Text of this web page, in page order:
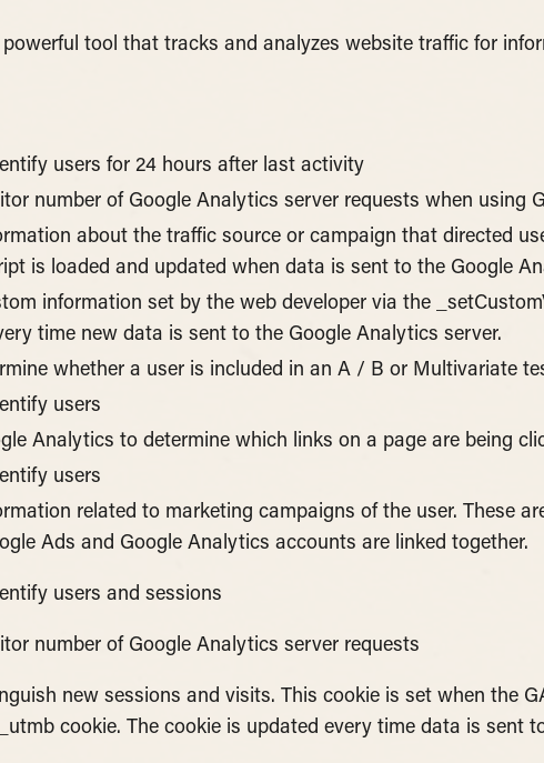
tool that tracks and analyzes website traffic for
users for 24 hours after last activity
number of Google Analytics server requests when using
about the traffic source or campaign that directed
is loaded and updated when data is sent to the Google
information set by the web developer via the
time new data is sent to the Google Analytics server.
whether a user is included in an A / B or Multivariate
users
Analytics to determine which links on a page are being
users
related to marketing campaigns of the user. These
Ads and Google Analytics accounts are linked together.
users and sessions
number of Google Analytics server requests
new sessions and visits. This cookie is set when the
cookie. The cookie is updated every time data is sent